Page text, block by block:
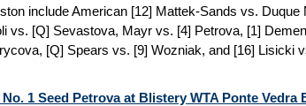
include American [12] Mattek-Sands vs. Duque
vs. [Q] Sevastova, Mayr vs. [4] Petrova, [1]
[Q] Spears vs. [9] Wozniak, and [16] Lisicki
1 Seed Petrova at Blistery WTA Ponte Vedra